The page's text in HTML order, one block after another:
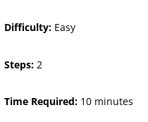
Difficulty: Easy
Steps: 2
Time Required: 10 minutes